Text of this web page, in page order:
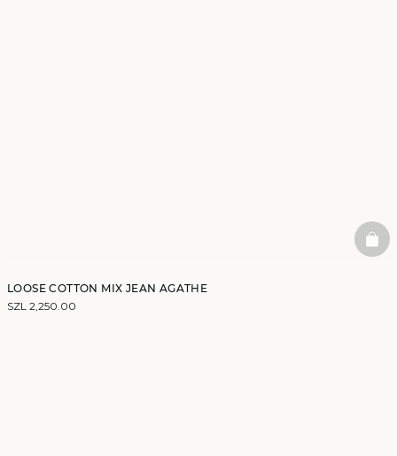
LOOSE COTTON MIX JEAN AGATHE
SZL 2,250.00